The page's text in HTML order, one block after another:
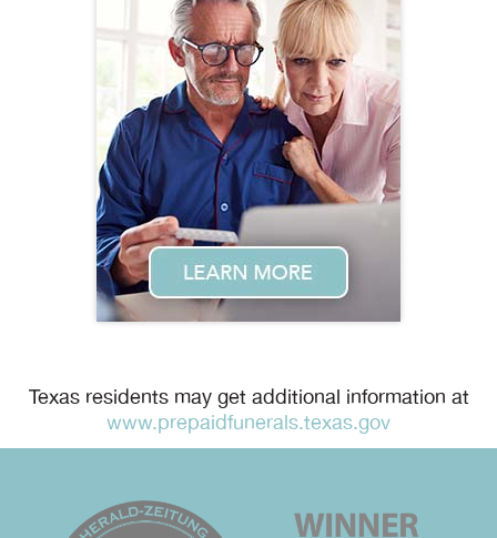
Texas residents may get additional information at
www.prepaidfunerals.texas.gov